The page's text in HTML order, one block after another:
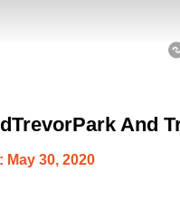
And
May 30, 2020